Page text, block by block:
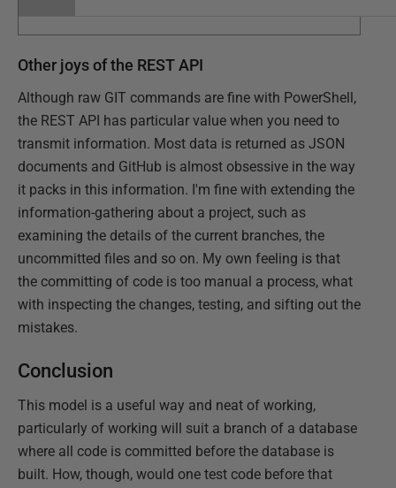
Other joys of the REST API
Although raw GIT commands are fine with PowerShell,
the REST API has particular value when you need to
transmit information. Most data is returned as JSON
documents and GitHub is almost obsessive in the way
it packs in this information. I'm fine with extending the
information-gathering about a project, such as
examining the details of the current branches, the
uncommitted files and so on. My own feeling is that
the committing of code is too manual a process, what
with inspecting the changes, testing, and sifting out the
mistakes.
Conclusion
This model is a useful way and neat of working,
particularly of working will suit a branch of a database
where all code is committed before the database is
built. How, though, would one test code before that